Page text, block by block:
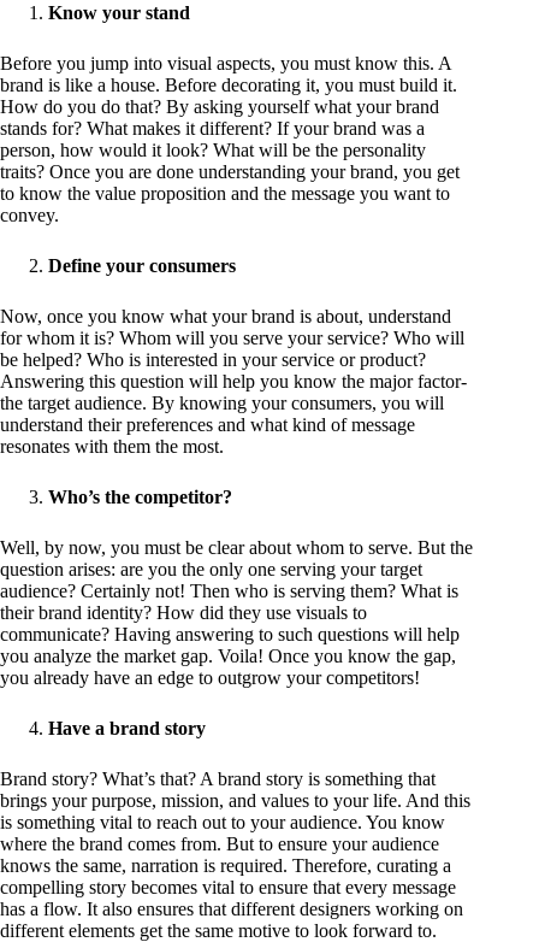
Know your stand
Before you jump into visual aspects, you must know this. A
brand is like a house. Before decorating it, you must build it.
How do you do that? By asking yourself what your brand
stands for? What makes it different? If your brand was a
person, how would it look? What will be the personality
traits? Once you are done understanding your brand, you get
to know the value proposition and the message you want to
convey.
Define your consumers
Now, once you know what your brand is about, understand
for whom it is? Whom will you serve your service? Who will
be helped? Who is interested in your service or product?
Answering this question will help you know the major factor-
the target audience. By knowing your consumers, you will
understand their preferences and what kind of message
resonates with them the most.
Who’s the competitor?
Well, by now, you must be clear about whom to serve. But the
question arises: are you the only one serving your target
audience? Certainly not! Then who is serving them? What is
their brand identity? How did they use visuals to
communicate? Having answering to such questions will help
you analyze the market gap. Voila! Once you know the gap,
you already have an edge to outgrow your competitors!
Have a brand story
Brand story? What’s that? A brand story is something that
brings your purpose, mission, and values to your life. And this
is something vital to reach out to your audience. You know
where the brand comes from. But to ensure your audience
knows the same, narration is required. Therefore, curating a
compelling story becomes vital to ensure that every message
has a flow. It also ensures that different designers working on
different elements get the same motive to look forward to.